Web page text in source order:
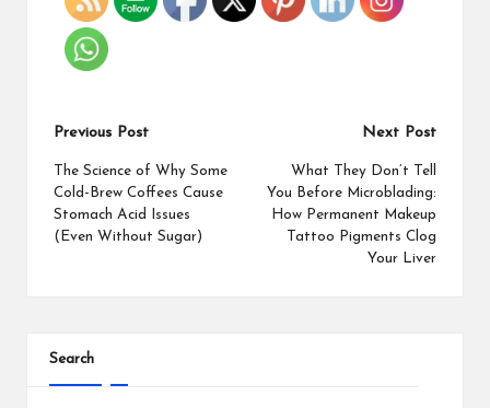
Previous Post
The Science of Why Some
Cold-Brew Coffees Cause
Stomach Acid Issues
(Even Without Sugar)
Next Post
What They Don’t Tell
You Before Microblading:
How Permanent Makeup
Tattoo Pigments Clog
Your Liver
Search